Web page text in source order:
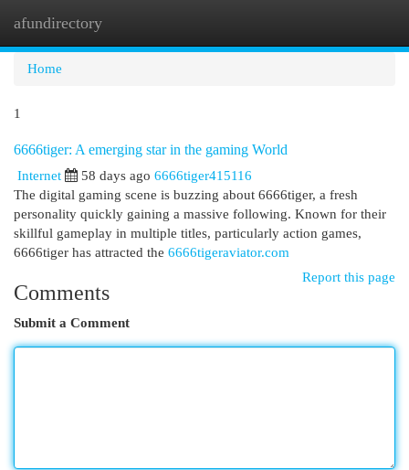
afundirectory
Home
1
6666tiger: A emerging star in the gaming World
Internet 58 days ago 6666tiger415116
The digital gaming scene is buzzing about 6666tiger, a fresh
personality quickly gaining a massive following. Known for their
skillful gameplay in multiple titles, particularly action games,
6666tiger has attracted the 6666tigeraviator.com
Report this page
Comments
Submit a Comment